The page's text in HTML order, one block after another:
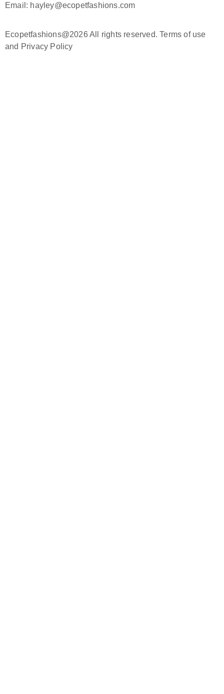
Email: hayley@ecopetfashions.com
Ecopetfashions@2026 All rights reserved. Terms of use
and Privacy Policy